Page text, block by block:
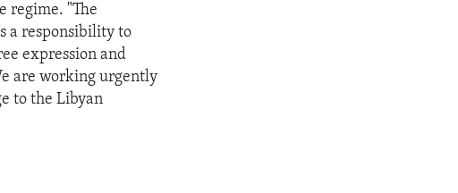
regime. "The
a responsibility to
expression and
are working urgently
to the Libyan